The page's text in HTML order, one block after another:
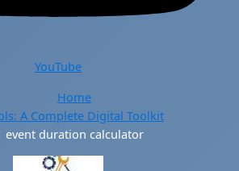
YouTube
Home
A Complete Digital Toolkit
event duration calculator